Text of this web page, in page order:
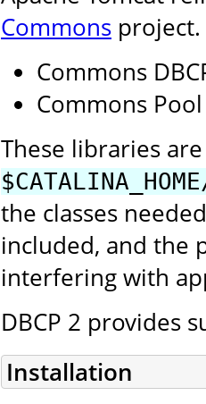
Commons
Commons
Commons
These libraries
the classes
included, and the
interfering with
DBCP 2 provides
Installation